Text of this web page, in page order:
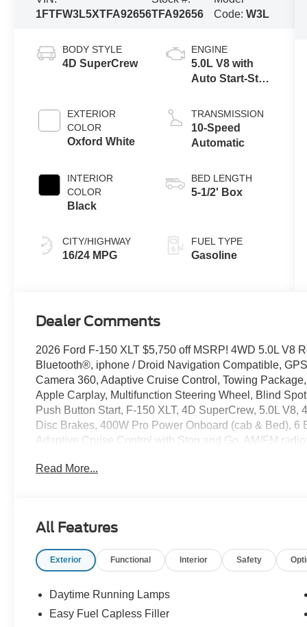
1FTFW3L5XTFA92656TFA92656
Code: W3L
BODY STYLE
4D SuperCrew
EXTERIOR
COLOR
Oxford White
INTERIOR
COLOR
Black
CITY/HIGHWAY
16/24 MPG
ENGINE
5.0L V8 with
Auto Start-Stop
TRANSMISSION
10-Speed
Automatic
BED LENGTH
5-1/2' Box
FUEL TYPE
Gasoline
Dealer Comments
2026 Ford F-150 XLT $5,750 off MSRP! 4WD 5.0L V8
Bluetooth®, iphone / Droid Navigation Compatible,
Camera 360, Adaptive Cruise Control, Towing
Apple Carplay, Multifunction Steering Wheel, Blind
Push Button Start, F-150 XLT, 4D SuperCrew, 5.0L
Disc Brakes, 400W Pro Power Onboard (cab & Bed),
Adaptive Cruise Control with Stop and Go, AM/FM
Color Front and Rear Bumpers, Brake assist,
Pilot360 Assist 2.0, Ford Connectivity Package (1-Year
Decal, Heated door mirrors, Heated Front Seats,
Package, Low tire pressure warning, Occupant
Sideview Mirrors, Power windows, Power-Sliding
Read More...
All Features
Exterior Functional Interior Safety
Daytime Running Lamps
Easy Fuel Capless Filler